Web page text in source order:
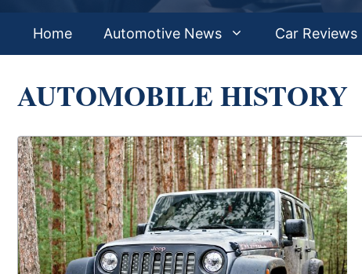
Home Automotive News Car Reviews
AUTOMOBILE HISTORY